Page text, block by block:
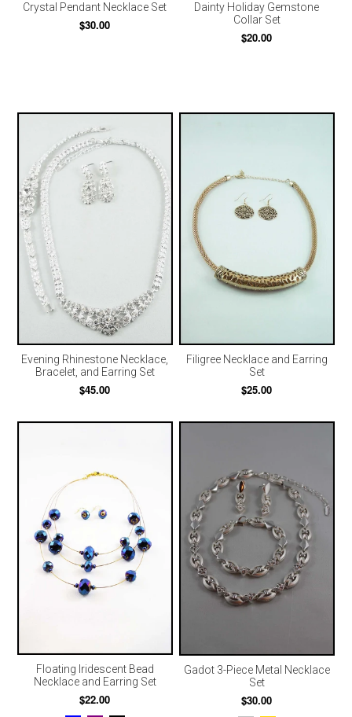
Crystal Pendant Necklace Set
$30.00
Dainty Holiday Gemstone
Collar Set
$20.00
Evening Rhinestone Necklace,
Bracelet, and Earring Set
$45.00
Filigree Necklace and Earring
Set
$25.00
Floating Iridescent Bead
Necklace and Earring Set
$22.00
Gadot 3-Piece Metal Necklace
Set
$30.00